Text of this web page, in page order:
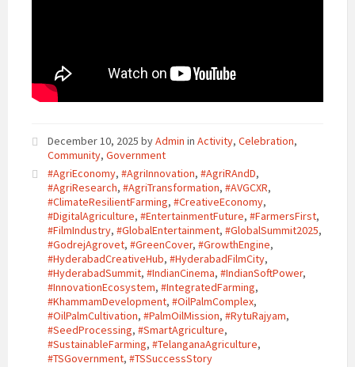
December 10, 2025 byAdmin in Activity, Celebration,
Community, Government
#AgriEconomy, #AgriInnovation, #AgriRAndD,
#AgriResearch, #AgriTransformation, #AVGCXR,
#ClimateResilientFarming, #CreativeEconomy,
#DigitalAgriculture, #EntertainmentFuture, #FarmersFirst,
#FilmIndustry, #GlobalEntertainment, #GlobalSummit2025,
#GodrejAgrovet, #GreenCover, #GrowthEngine,
#HyderabadCreativeHub, #HyderabadFilmCity,
#HyderabadSummit, #IndianCinema, #IndianSoftPower,
#InnovationEcosystem, #IntegratedFarming,
#KhammamDevelopment, #OilPalmComplex,
#OilPalmCultivation, #PalmOilMission, #RytuRajyam,
#SeedProcessing, #SmartAgriculture,
#SustainableFarming, #TelanganaAgriculture,
#TSGovernment, #TSSuccessStory